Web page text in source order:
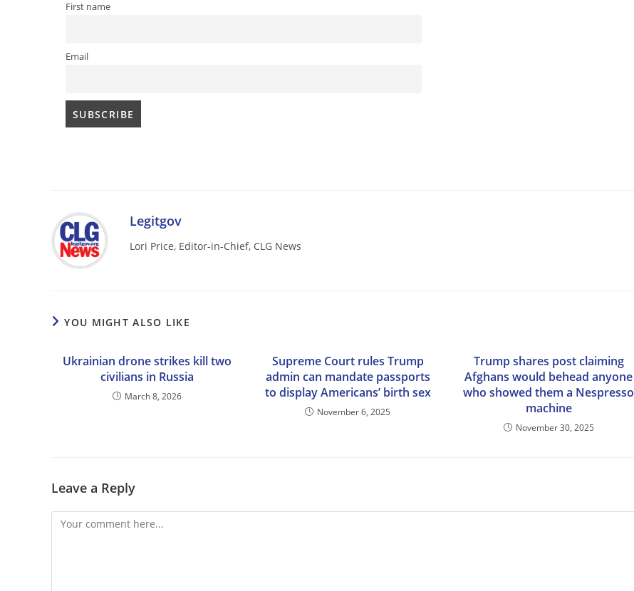
First name
Email
Legitgov
Lori Price, Editor-in-Chief, CLG News
YOU MIGHT ALSO LIKE
Ukrainian drone strikes kill two
civilians in Russia
March 8, 2026
Supreme Court rules Trump
admin can mandate passports
to display Americans’ birth sex
November 6, 2025
Trump shares post claiming
Afghans would behead anyone
who showed them a Nespresso
machine
November 30, 2025
Leave a Reply
Comment